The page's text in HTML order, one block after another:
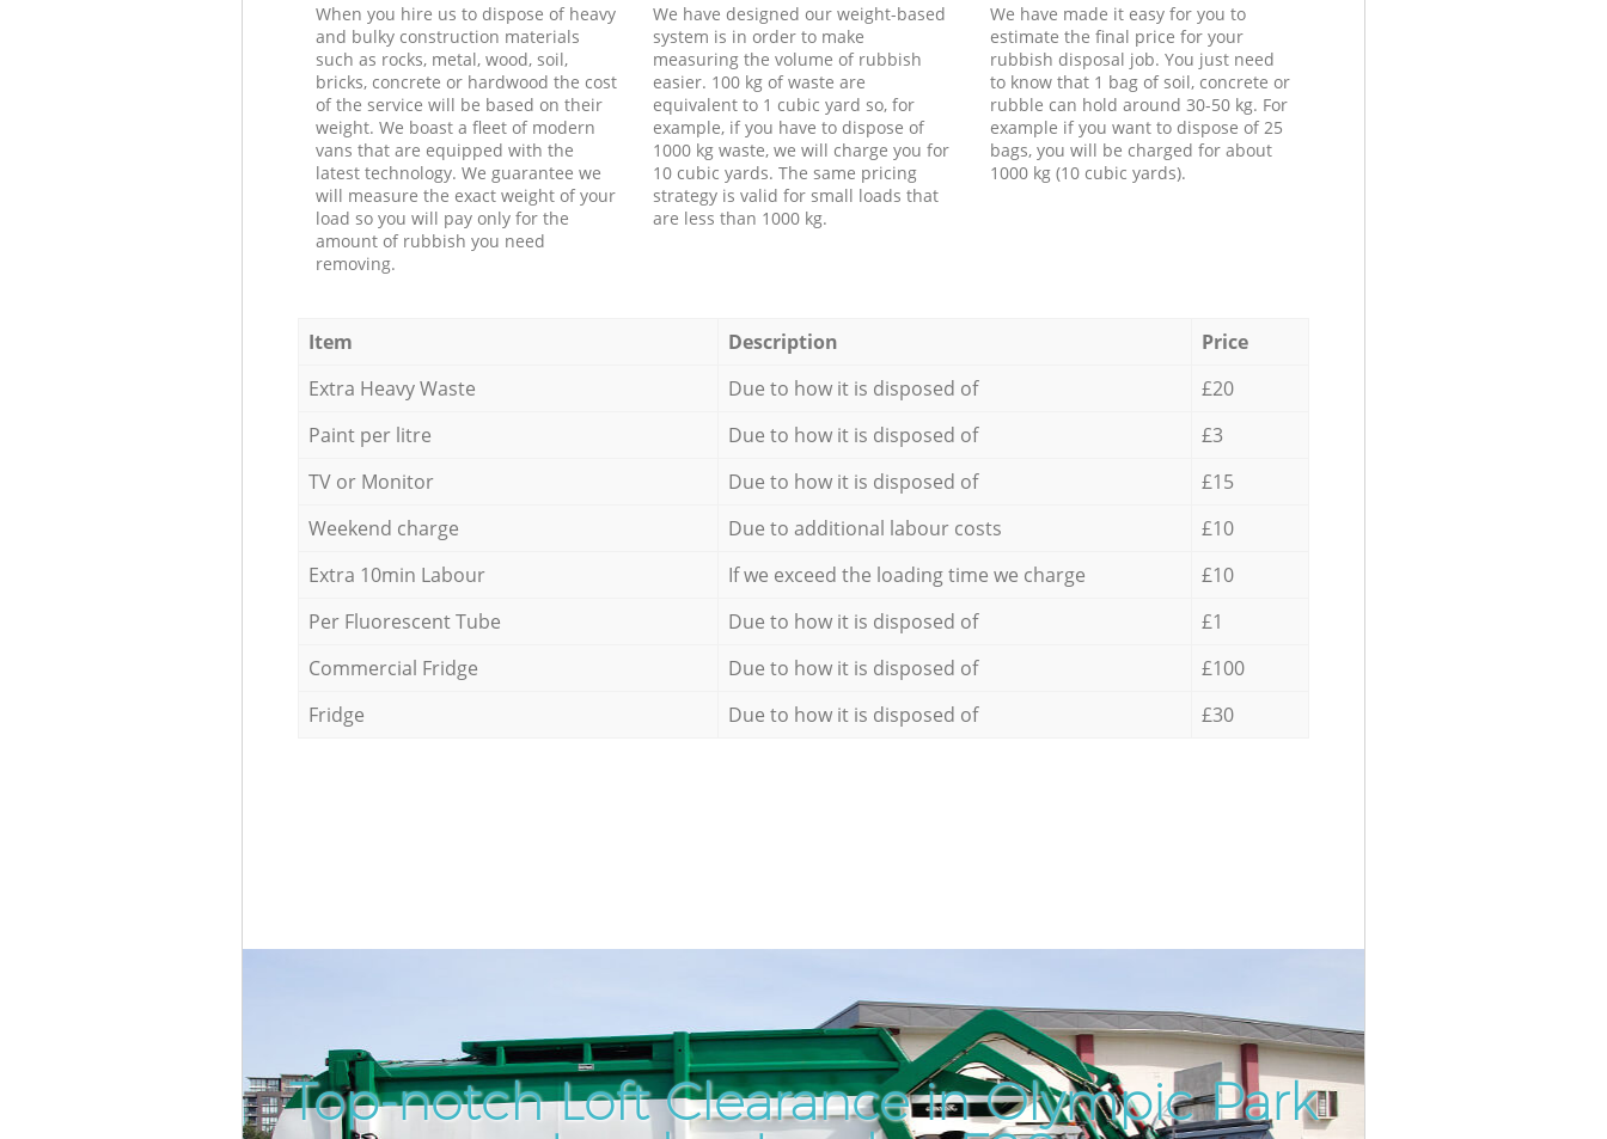
When you hire us to dispose of heavy
and bulky construction materials
such as rocks, metal, wood, soil,
bricks, concrete or hardwood the cost
of the service will be based on their
weight. We boast a fleet of modern
vans that are equipped with the
latest technology. We guarantee we
will measure the exact weight of your
load so you will pay only for the
amount of rubbish you need
removing.
We have designed our weight-based
system is in order to make
measuring the volume of rubbish
easier. 100 kg of waste are
equivalent to 1 cubic yard so, for
example, if you have to dispose of
1000 kg waste, we will charge you for
10 cubic yards. The same pricing
strategy is valid for small loads that
are less than 1000 kg.
We have made it easy for you to
estimate the final price for your
rubbish disposal job. You just need
to know that 1 bag of soil, concrete or
rubble can hold around 30-50 kg. For
example if you want to dispose of 25
bags, you will be charged for about
1000 kg (10 cubic yards).
Item Description
Price
Extra Heavy Waste
Due to how it is disposed of
£20
Paint per litre
Due to how it is disposed of
£3
TV or Monitor
Due to how it is disposed of
£15
Weekend charge
Due to additional labour costs
£10
Extra 10min Labour
If we exceed the loading time we charge
£10
Per Fluorescent Tube
Due to how it is disposed of
£1
Commercial Fridge
Due to how it is disposed of
£100
Fridge
Due to how it is disposed of £30
Top-notch Loft Clearance in Olympic Park